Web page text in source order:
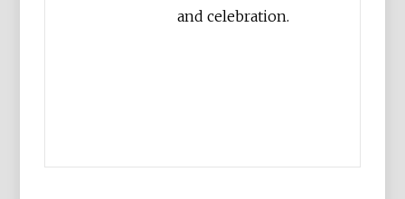
and celebration.